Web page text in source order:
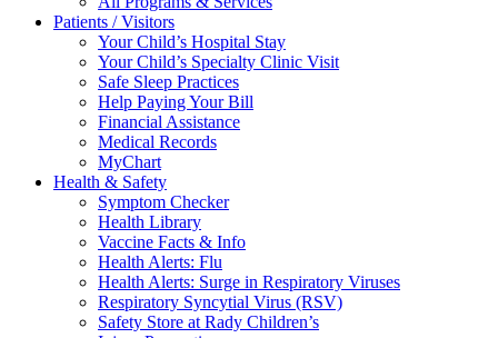
Patients / Visitors
Your Child’s Hospital Stay
Your Child’s Specialty Clinic Visit
Safe Sleep Practices
Help Paying Your Bill
Financial Assistance
Medical Records
MyChart
Health & Safety
Symptom Checker
Health Library
Vaccine Facts & Info
Health Alerts: Flu
Health Alerts: Surge in Respiratory Viruses
Respiratory Syncytial Virus (RSV)
Safety Store at Rady Children’s